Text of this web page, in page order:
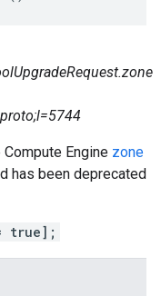
Engine zone
has been deprecated
true];